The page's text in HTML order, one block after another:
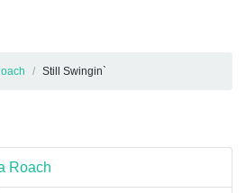
Still Swingin`
Roach